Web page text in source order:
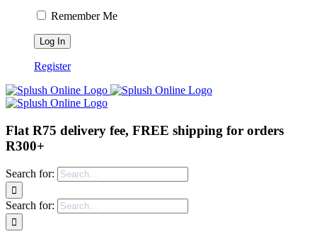
Remember Me
Register
Flat R75 delivery fee, FREE shipping for orders
R300+
Search for:
Search for: